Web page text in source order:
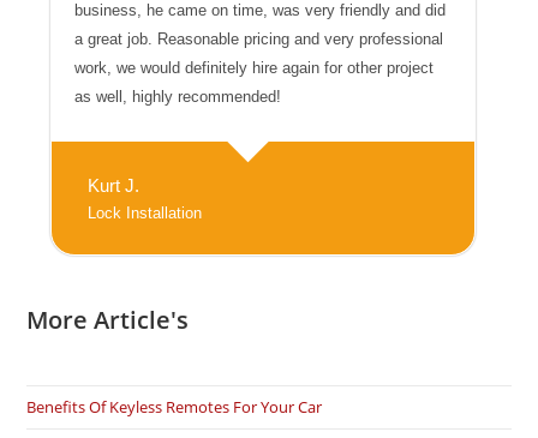
business, he came on time, was very friendly and did
a great job. Reasonable pricing and very professional
work, we would definitely hire again for other project
as well, highly recommended!
Kurt J.
Lock Installation
More Article's
Benefits Of Keyless Remotes For Your Car